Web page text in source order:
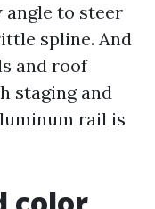
angle to steer
spline. And
and roof
staging and
rail is